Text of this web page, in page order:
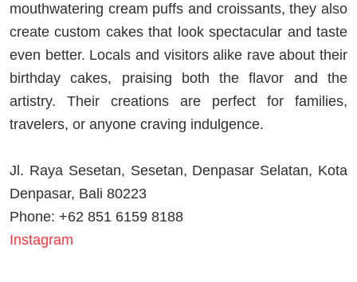
mouthwatering cream puffs and croissants, they also
create custom cakes that look spectacular and taste
even better. Locals and visitors alike rave about their
birthday cakes, praising both the flavor and the
artistry. Their creations are perfect for families,
travelers, or anyone craving indulgence.
Jl. Raya Sesetan, Sesetan, Denpasar Selatan, Kota
Denpasar, Bali 80223
Phone: +62 851 6159 8188
Instagram